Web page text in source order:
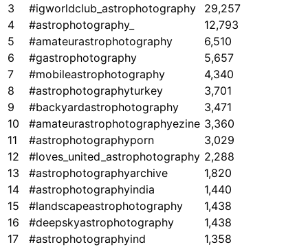
3
#igworldclub_astrophotography
29,257
4
#astrophotography_
12,793
5
#amateurastrophotography
6,510
6
#gastrophotography
5,657
7
#mobileastrophotography
4,340
8
#astrophotographyturkey
3,701
9
#backyardastrophotography
3,471
10
#amateurastrophotographyezine 3,360
11
#astrophotographyporn
3,029
12
#loves_united_astrophotography 2,288
13
#astrophotographyarchive
1,820
14
#astrophotographyindia
1,440
15
#landscapeastrophotography
1,438
16
#deepskyastrophotography
1,438
17
#astrophotographyind
1,358